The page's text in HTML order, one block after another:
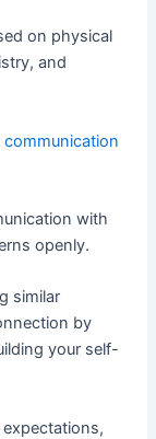
on physical
and
with
openly.
similar
by
your self-